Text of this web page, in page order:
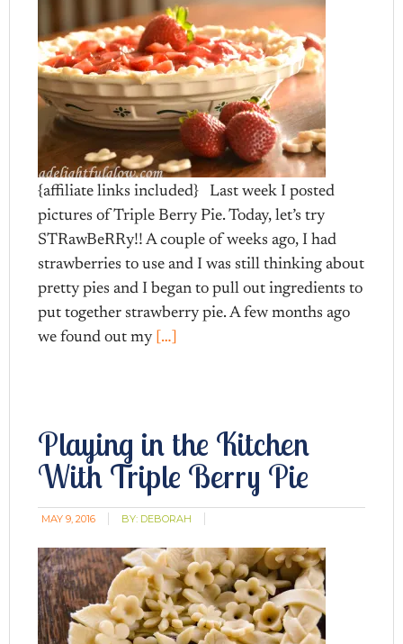
{affiliate links included} Last week I posted
pictures of Triple Berry Pie. Today, let’s try
STRawBeRRy!! A couple of weeks ago, I had
strawberries to use and I was still thinking about
pretty pies and I began to pull out ingredients to
put together strawberry pie. A few months ago
we found out my […]
Playing in the Kitchen
With Triple Berry Pie
MAY 9, 2016 BY: DEBORAH